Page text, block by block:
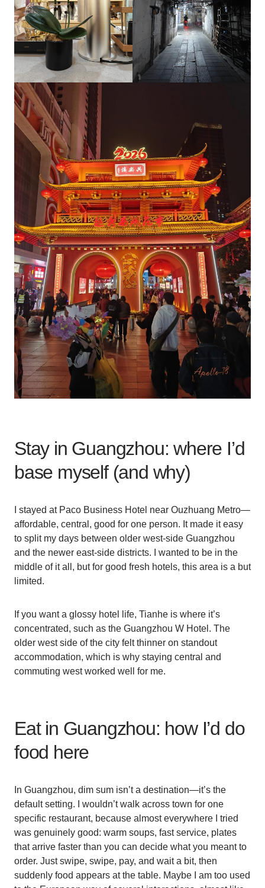
Stay in Guangzhou: where I’d
base myself (and why)
I stayed at Paco Business Hotel near Ouzhuang Metro—
affordable, central, good for one person. It made it easy
to split my days between older west-side Guangzhou
and the newer east-side districts. I wanted to be in the
middle of it all, but for good fresh hotels, this area is a but
limited.
If you want a glossy hotel life, Tianhe is where it’s
concentrated, such as the Guangzhou W Hotel. The
older west side of the city felt thinner on standout
accommodation, which is why staying central and
commuting west worked well for me.
Eat in Guangzhou: how I’d do
food here
In Guangzhou, dim sum isn’t a destination—it’s the
default setting. I wouldn’t walk across town for one
specific restaurant, because almost everywhere I tried
was genuinely good: warm soups, fast service, plates
that arrive faster than you can decide what you meant to
order. Just swipe, swipe, pay, and wait a bit, then
suddenly food appears at the table. Maybe I am too used